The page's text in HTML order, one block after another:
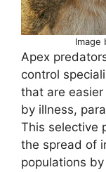
Image
Apex
control
that are
by illness,
This selective
the spread of
populations